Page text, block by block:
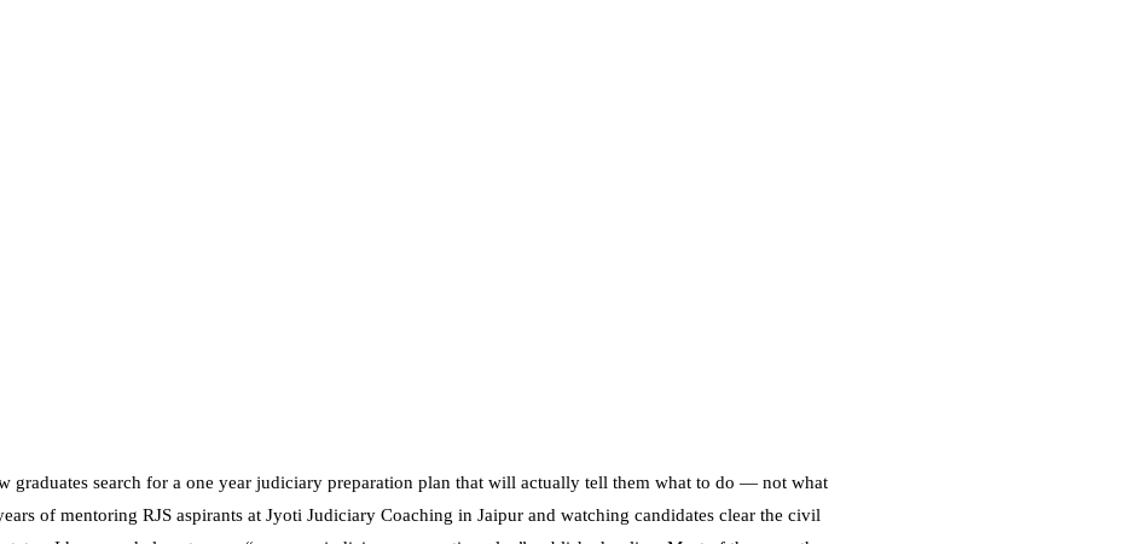
graduates search for a one year judiciary preparation plan that will actually tell them what to do — not what
of mentoring RJS aspirants at Jyoti Judiciary Coaching in Jaipur and watching candidates clear the civil